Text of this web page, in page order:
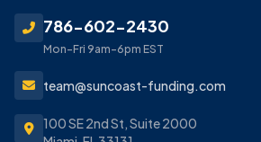
786-602-2430
Mon-Fri 9am-6pm EST
team@suncoast-funding.com
100 SE 2nd St, Suite 2000